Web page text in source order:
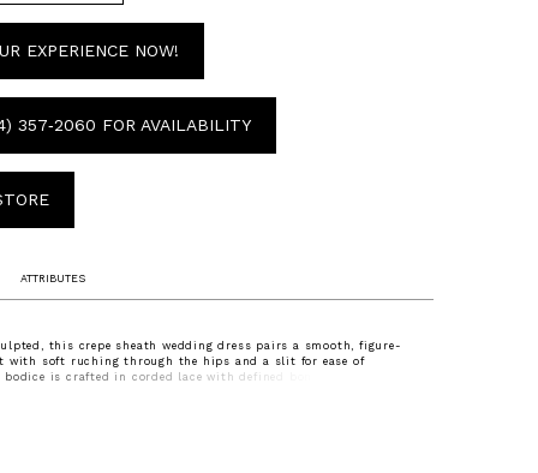
EXPERIENCE NOW!
357‑2060 FOR AVAILABILITY
ATTRIBUTES
this crepe sheath wedding dress pairs a smooth, figure-
with soft ruching through the hips and a slit for ease of
bodice is crafted in corded lace with defined boning, and a
the silhouette, while detachable lace sleeves offer
for a seamless transition from ceremony to reception.